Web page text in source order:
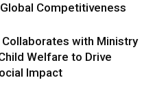
Competitiveness
Collaborates with Ministry
Welfare to Drive
Impact